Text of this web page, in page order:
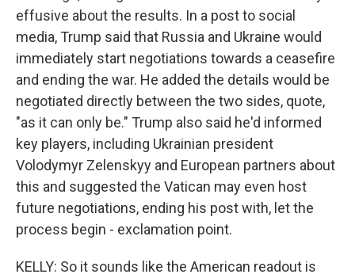
effusive about the results. In a post to social
media, Trump said that Russia and Ukraine would
immediately start negotiations towards a ceasefire
and ending the war. He added the details would be
negotiated directly between the two sides, quote,
"as it can only be." Trump also said he'd informed
key players, including Ukrainian president
Volodymyr Zelenskyy and European partners about
this and suggested the Vatican may even host
future negotiations, ending his post with, let the
process begin - exclamation point.
KELLY: So it sounds like the American readout is